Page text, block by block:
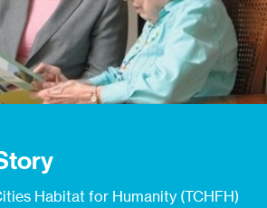
Habitat for Humanity (TCHFH)